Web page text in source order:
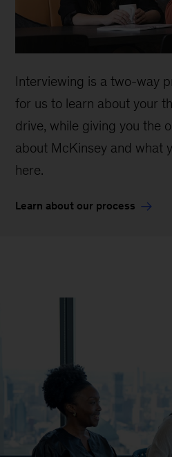
Interviewing is a two-way
for us to learn about your
drive, while giving you the
about McKinsey and what
here.
Learn about our process